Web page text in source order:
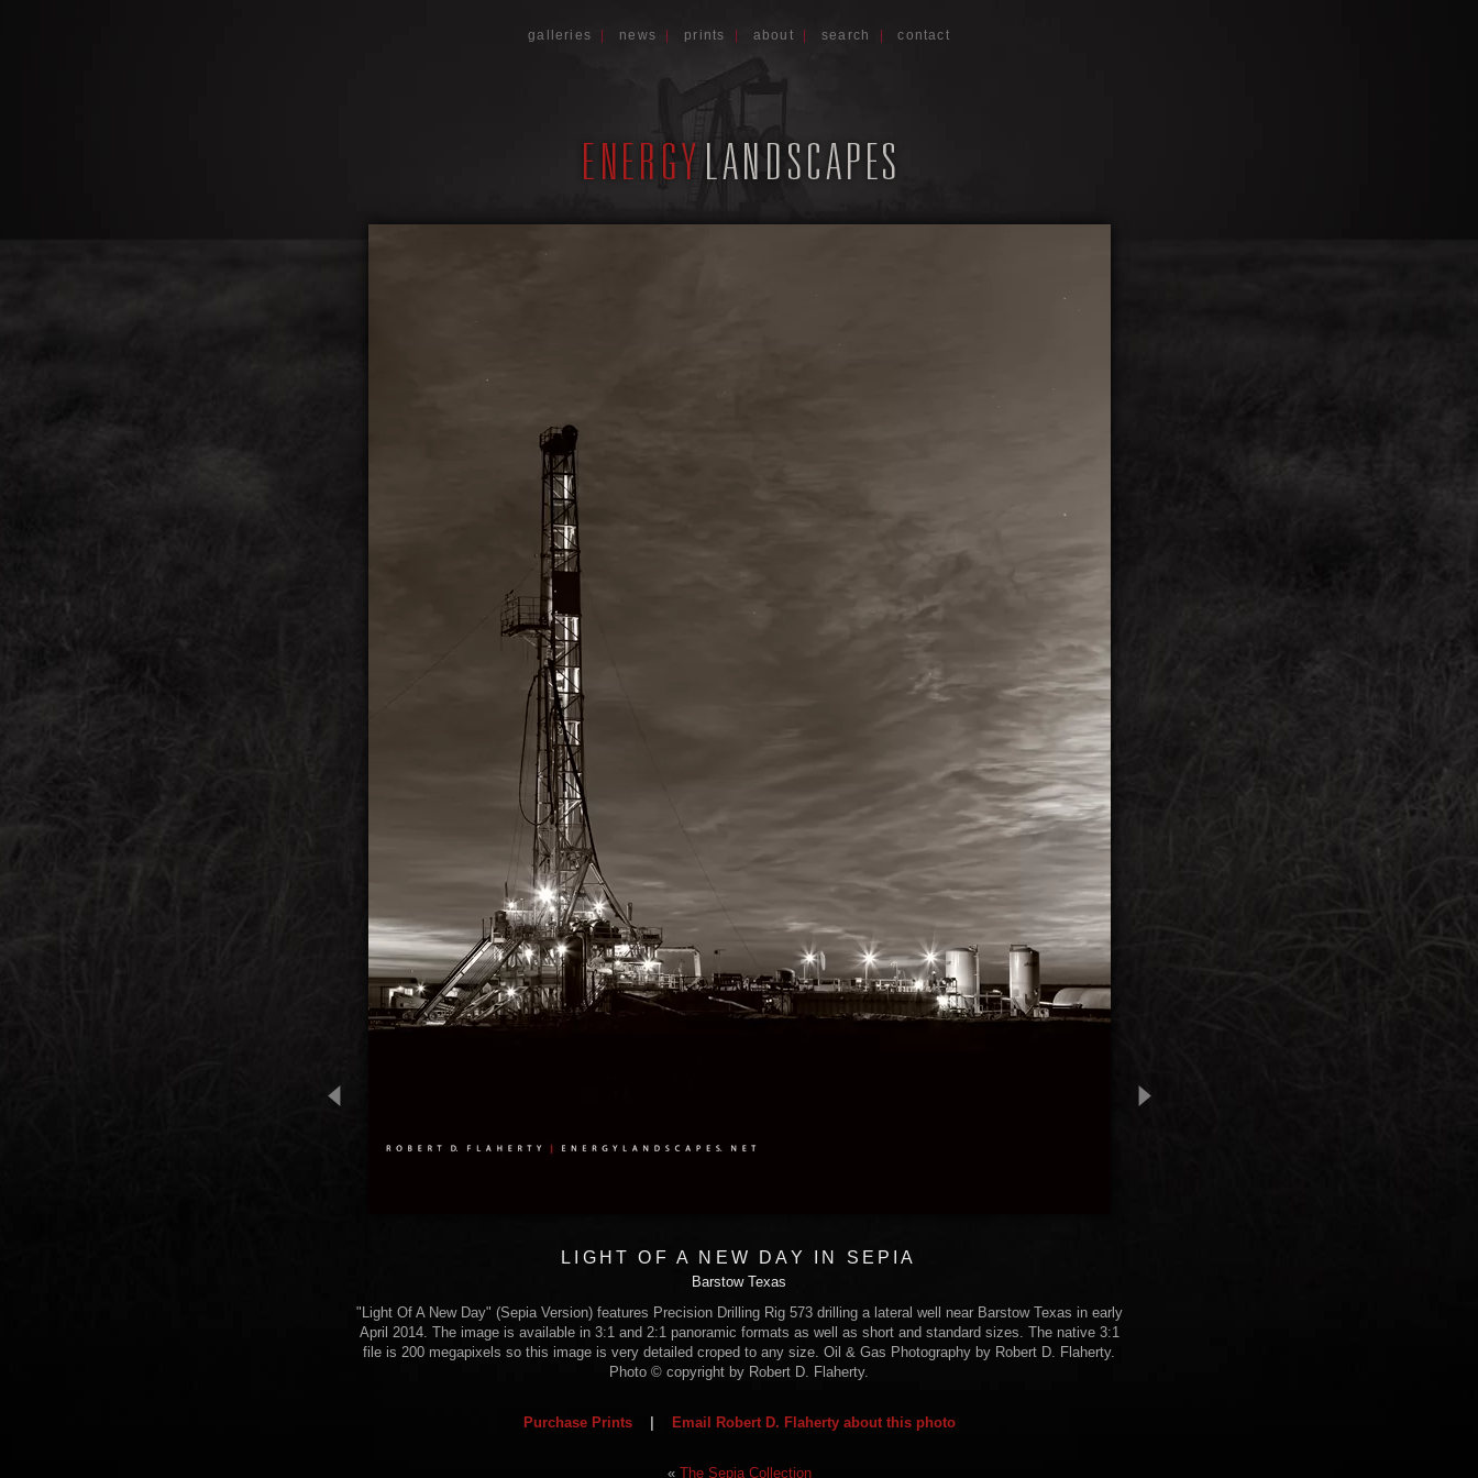
galleries news prints about search |contact
LIGHT OF A NEW DAY IN SEPIA
Barstow Texas
"Light Of A New Day" (Sepia Version) features Precision Drilling Rig 573 drilling a lateral well near Barstow Texas in early
April 2014. The image is available in 3:1 and 2:1 panoramic formats as well as short and standard sizes. The native 3:1
file is 200 megapixels so this image is very detailed croped to any size. Oil & Gas Photography by Robert D. Flaherty.
Photo © copyright by Robert D. Flaherty.
Purchase Prints Email Robert D. Flaherty about this photo
« The Sepia Collection